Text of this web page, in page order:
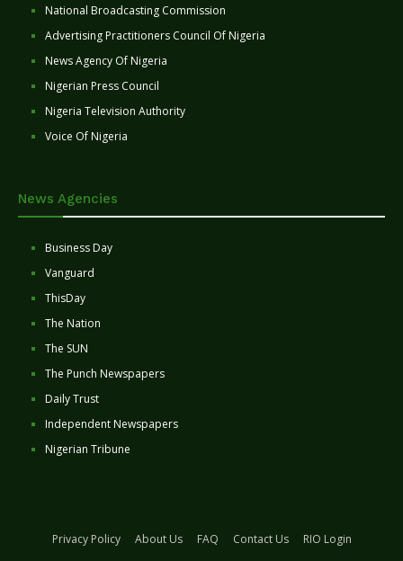
National Broadcasting Commission
Advertising Practitioners Council Of Nigeria
News Agency Of Nigeria
Nigerian Press Council
Nigeria Television Authority
Voice Of Nigeria
News Agencies
Business Day
Vanguard
ThisDay
The Nation
The SUN
The Punch Newspapers
Daily Trust
Independent Newspapers
Nigerian Tribune
Privacy Policy About Us FAQ Contact Us
RIO Login